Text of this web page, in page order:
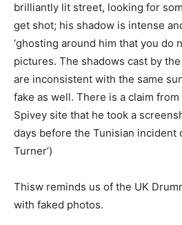
brilliantly lit street, looking for
get shot; his shadow is intense
‘ghosting around him that you do
pictures. The shadows cast by
are inconsistent with the same
fake as well. There is a claim
Spivey site that he took a
days before the Tunisian incident
Turner’)
Thisw reminds us of the UK
with faked photos.